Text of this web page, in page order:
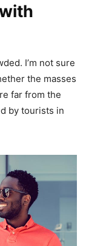
I’m not sure
the masses
far from the
by tourists in